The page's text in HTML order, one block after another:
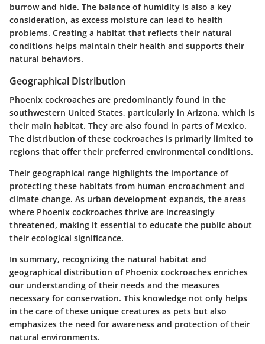
burrow and hide. The balance of humidity is also a key
consideration, as excess moisture can lead to health
problems. Creating a habitat that reflects their natural
conditions helps maintain their health and supports their
natural behaviors.
Geographical Distribution
Phoenix cockroaches are predominantly found in the
southwestern United States, particularly in Arizona, which is
their main habitat. They are also found in parts of Mexico.
The distribution of these cockroaches is primarily limited to
regions that offer their preferred environmental conditions.
Their geographical range highlights the importance of
protecting these habitats from human encroachment and
climate change. As urban development expands, the areas
where Phoenix cockroaches thrive are increasingly
threatened, making it essential to educate the public about
their ecological significance.
In summary, recognizing the natural habitat and
geographical distribution of Phoenix cockroaches enriches
our understanding of their needs and the measures
necessary for conservation. This knowledge not only helps
in the care of these unique creatures as pets but also
emphasizes the need for awareness and protection of their
natural environments.